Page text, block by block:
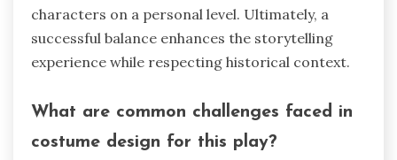
characters on a personal level. Ultimately, a
successful balance enhances the storytelling
experience while respecting historical context.
What are common challenges faced in
costume design for this play?